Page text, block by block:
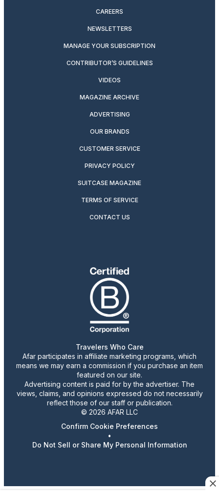
CAREERS
NEWSLETTERS
MANAGE YOUR SUBSCRIPTION
CONTRIBUTOR’S GUIDELINES
VIDEOS
MAGAZINE ARCHIVE
ADVERTISING
OUR BRANDS
CUSTOMER SERVICE
PRIVACY POLICY
SUITCASE MAGAZINE
TERMS OF SERVICE
CONTACT US
Travelers Who Care
Afar participates in affiliate marketing programs, which
means we may earn a commission if you purchase an item
featured on our site.
Advertising content is paid for by the advertiser. The
views, claims, and opinions expressed do not necessarily
reflect those of our staff or publication.
© 2026 AFAR LLC
Confirm Cookie Preferences
•
Do Not Sell or Share My Personal Information